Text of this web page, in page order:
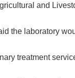
and
the laboratory
treatment